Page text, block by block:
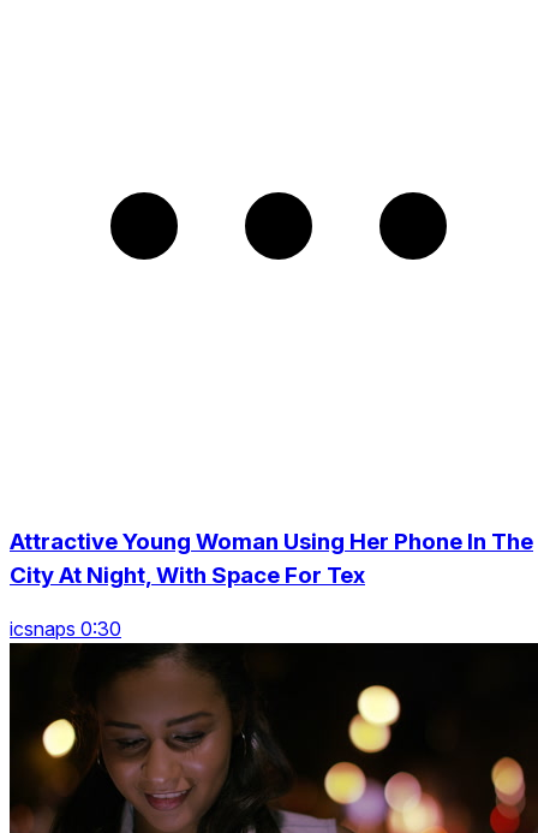
Attractive Young Woman Using Her Phone In The
City At Night, With Space For Tex
icsnaps 0:30